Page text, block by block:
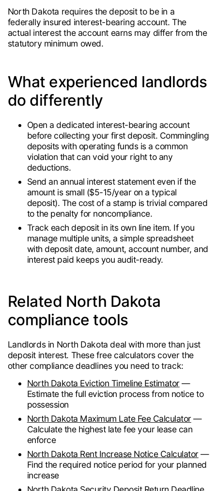
North Dakota requires the deposit to be in a
federally insured interest-bearing account. The
actual interest the account earns may differ from the
statutory minimum owed.
What experienced landlords
do differently
Open a dedicated interest-bearing account
before collecting your first deposit. Commingling
deposits with operating funds is a common
violation that can void your right to any
deductions.
Send an annual interest statement even if the
amount is small ($5-15/year on a typical
deposit). The cost of a stamp is trivial compared
to the penalty for noncompliance.
Track each deposit in its own line item. If you
manage multiple units, a simple spreadsheet
with deposit date, amount, account number, and
interest paid keeps you audit-ready.
Related North Dakota
compliance tools
Landlords in North Dakota deal with more than just
deposit interest. These free calculators cover the
other compliance deadlines you need to track:
North Dakota Eviction Timeline Estimator —
Estimate the full eviction process from notice to
possession
North Dakota Maximum Late Fee Calculator —
Calculate the highest late fee your lease can
enforce
North Dakota Rent Increase Notice Calculator —
Find the required notice period for your planned
increase